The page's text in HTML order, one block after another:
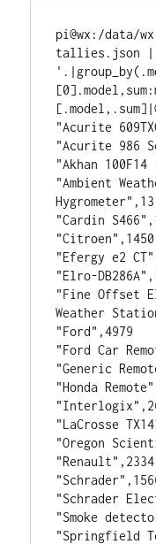
pi@wx:/data/
tallies.json
"Acurite
"Acurite 986
"Akhan
"Ambient
Hygrometer",13
"Cardin
"Citroen",1450
"Efergy e2
"Elro-
"Fine Offset
Weather
"Ford",4979
"Ford Car
"Generic
"Honda
"LaCrosse
"Oregon
"Renault",2334
"Schrader
"Smoke
"Springfield